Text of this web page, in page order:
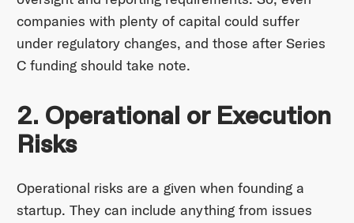
companies with plenty of capital could suffer
under regulatory changes, and those after Series
C funding should take note.
2. Operational or Execution
Risks
Operational risks are a given when founding a
startup. They can include anything from issues